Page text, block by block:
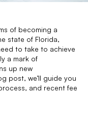
of becoming a
state of Florida,
to take to achieve
a mark of
up new
post, we’ll guide you
and recent fee